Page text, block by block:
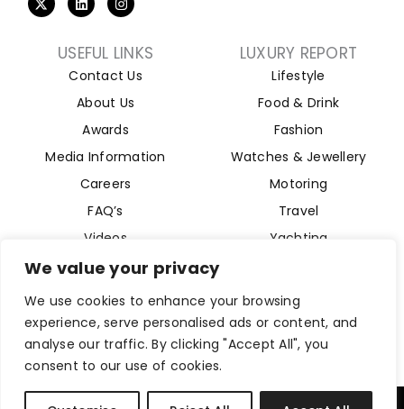
We value your privacy
We use cookies to enhance your browsing
experience, serve personalised ads or content, and
analyse our traffic. By clicking "Accept All", you
consent to our use of cookies.
USEFUL LINKS
Contact Us
About Us
Awards
Media Information
Careers
FAQ’s
Videos
LUXURY REPORT
Lifestyle
Food & Drink
Fashion
Watches & Jewellery
Motoring
Travel
Yachting
Aviation
Magazine